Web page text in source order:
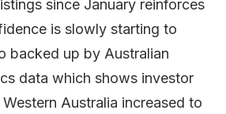
since January reinforces
is slowly starting to
backed up by Australian
data which shows investor
Australia increased to